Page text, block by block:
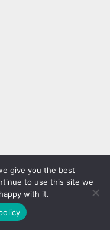
give you the best
to use this site we
with it.